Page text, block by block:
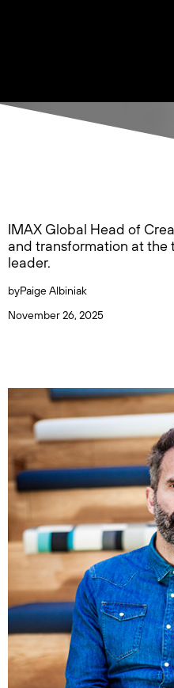
IMAX Global Head of
and transformation at
leader.
byPaige Albiniak
November 26, 2025